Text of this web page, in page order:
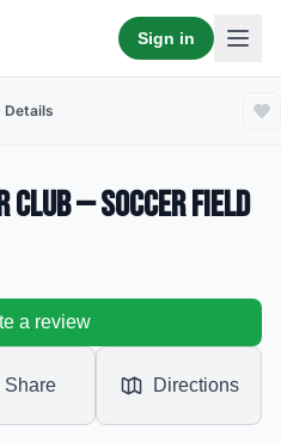
Sign in
Details
Club — Soccer Field
a review
Share Directions